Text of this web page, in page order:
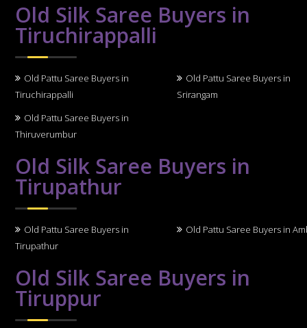
Old Silk Saree Buyers in
Tiruchirappalli
Old Pattu Saree Buyers in
Tiruchirappalli
Old Pattu Saree Buyers in
Srirangam
Old Pattu Saree Buyers in
Thiruverumbur
Old Silk Saree Buyers in
Tirupathur
Old Pattu Saree Buyers in
Tirupathur
Old Pattu Saree Buyers in
Old Silk Saree Buyers in
Tiruppur